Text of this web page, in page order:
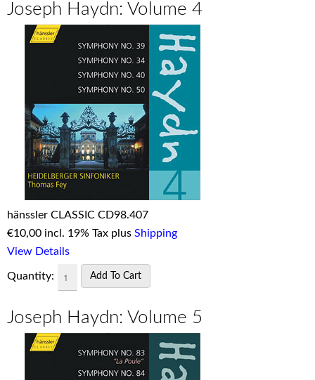
Joseph Haydn: Volume 4
hänssler CLASSIC CD98.407
€10,00 incl. 19% Tax plus Shipping
View Details
Quantity:
Joseph Haydn: Volume 5